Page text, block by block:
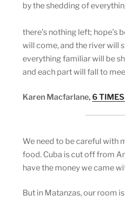
by the shedding of
there’s nothing left; hope’s
will come, and the river will
everything familiar will be
and each part will fall to
Karen Macfarlane, 6 TIMES
We need to be careful with
food. Cuba is cut off from
have the money we came
But in Matanzas, our room